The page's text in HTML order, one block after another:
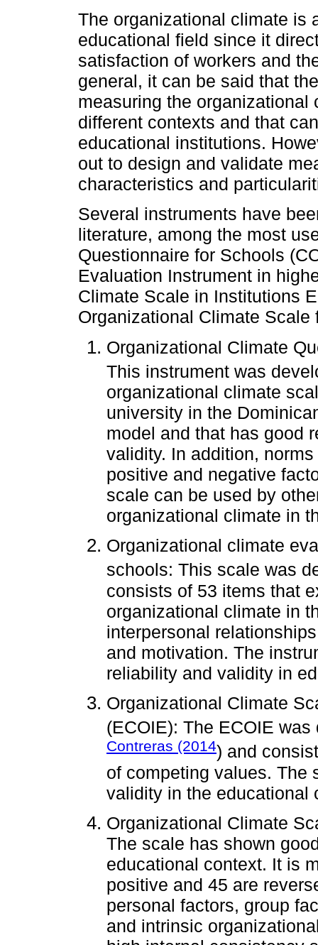
The organizational climate is
educational field since it
satisfaction of workers and
general, it can be said that
measuring the
different contexts and that
educational institutions.
out to design and validate
characteristics and
Several instruments have
literature, among the most
Questionnaire for Schools
Evaluation Instrument in
Climate Scale in Institutions
Organizational Climate
Organizational Climate
This instrument was
organizational climate
university in the
model and that has good
validity. In addition,
positive and negative
scale can be used by
organizational climate in
Organizational climate
schools: This scale was
consists of 53 items that
organizational climate in
interpersonal
and motivation. The
reliability and validity in
Organizational Climate
(ECOIE): The ECOIE
Contreras (2014) and
of competing values. The
validity in the educational
Organizational Climate
The scale has shown
educational context. It is
positive and 45 are
personal factors, group
and intrinsic